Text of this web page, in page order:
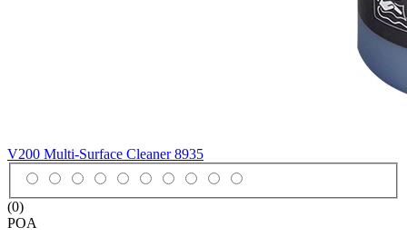
V200 Multi-Surface Cleaner 8935
(0)
POA